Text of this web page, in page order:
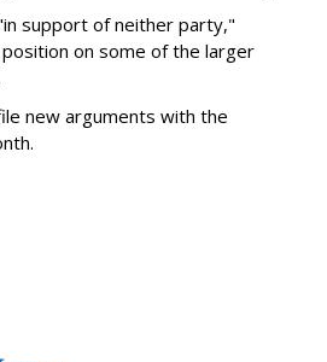
support of neither party,"
on some of the larger
new arguments with the